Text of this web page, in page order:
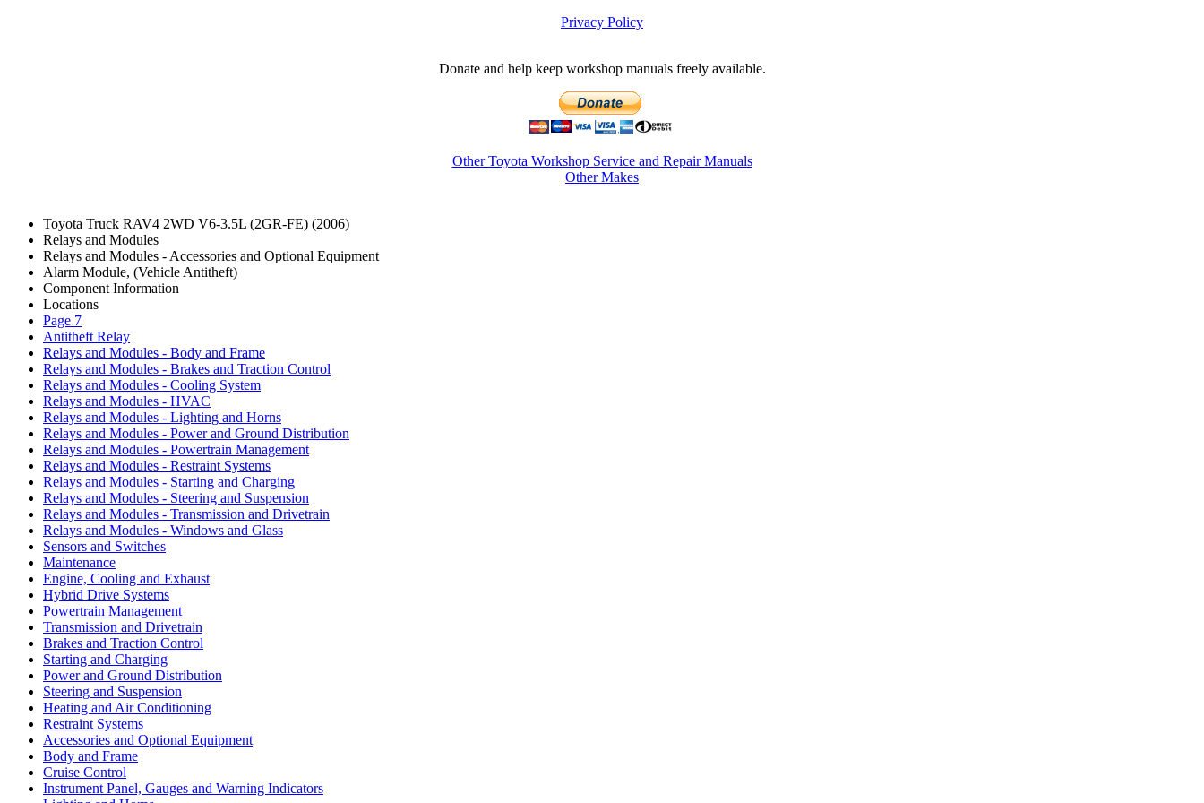
Privacy Policy
Donate and help keep workshop manuals freely available.
Other Toyota Workshop Service and Repair Manuals
Other Makes
Toyota Truck RAV4 2WD V6-3.5L (2GR-FE) (2006)
Relays and Modules
Relays and Modules - Accessories and Optional Equipment
Alarm Module, (Vehicle Antitheft)
Component Information
Locations
Page 7
Antitheft Relay
Relays and Modules - Body and Frame
Relays and Modules - Brakes and Traction Control
Relays and Modules - Cooling System
Relays and Modules - HVAC
Relays and Modules - Lighting and Horns
Relays and Modules - Power and Ground Distribution
Relays and Modules - Powertrain Management
Relays and Modules - Restraint Systems
Relays and Modules - Starting and Charging
Relays and Modules - Steering and Suspension
Relays and Modules - Transmission and Drivetrain
Relays and Modules - Windows and Glass
Sensors and Switches
Maintenance
Engine, Cooling and Exhaust
Hybrid Drive Systems
Powertrain Management
Transmission and Drivetrain
Brakes and Traction Control
Starting and Charging
Power and Ground Distribution
Steering and Suspension
Heating and Air Conditioning
Restraint Systems
Accessories and Optional Equipment
Body and Frame
Cruise Control
Instrument Panel, Gauges and Warning Indicators